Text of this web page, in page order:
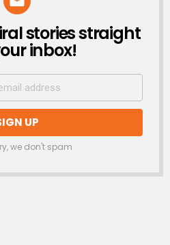
stories straight
inbox!
we don't spam